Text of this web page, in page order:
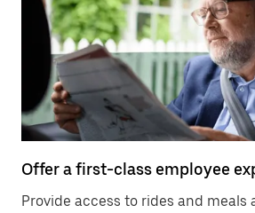
Offer a first-class employee
Provide access to rides and meals